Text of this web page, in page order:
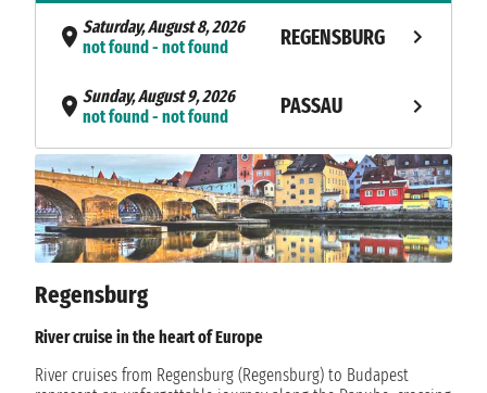
Saturday, August 8, 2026
not found - not found
REGENSBURG
Sunday, August 9, 2026
not found - not found
PASSAU
Monday, August 10, 2026
not found - not found
MELK
Tuesday, August 11, 2026
not found - not found
VIENNA
Wednesday, August 12, 2026
Thursday, August 13, 2026
BUDAPEST
Regensburg
River cruise in the heart of Europe
River cruises from Regensburg (Regensburg) to Budapest